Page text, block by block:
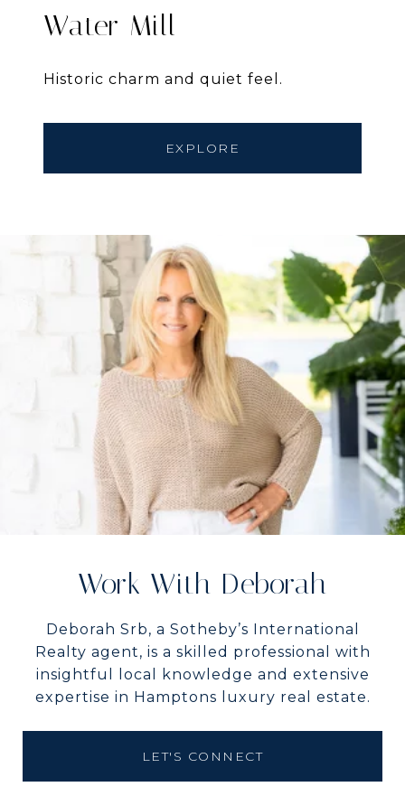
Water Mill
Historic charm and quiet feel.
EXPLORE
Work With Deborah
Deborah Srb, a Sotheby’s International
Realty agent, is a skilled professional with
insightful local knowledge and extensive
expertise in Hamptons luxury real estate.
LET'S CONNECT